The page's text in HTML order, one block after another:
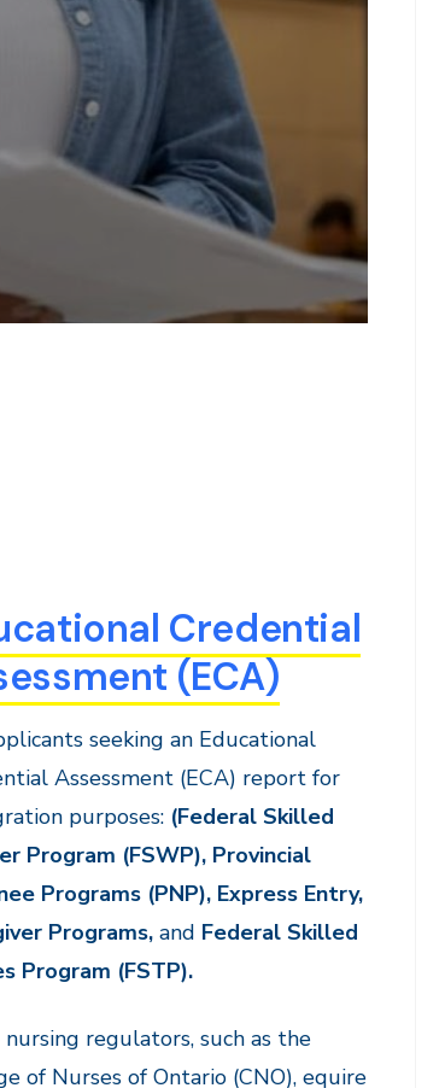
Credential
(ECA)
seeking an Educational
Assessment (ECA) report for
purposes: (Federal Skilled
Program (FSWP), Provincial
Programs (PNP), Express Entry,
Programs,and Federal Skilled
Program (FSTP).
nursing regulators, such as the
of Nurses of Ontario (CNO), equire